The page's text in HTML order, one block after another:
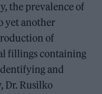
the prevalence of
yet another
of
fillings containing
and
Dr. Rusilko